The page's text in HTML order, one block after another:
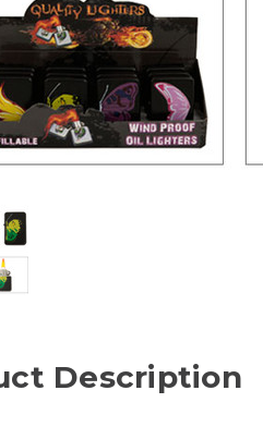
Description